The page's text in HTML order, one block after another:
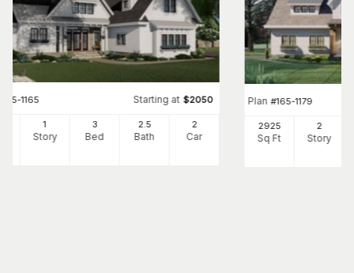
165-1165 Starting at $2050
1
Story
3
Bed
2.5
Bath
2
Car
Plan #165-1179
2925
Sq Ft
2
Story